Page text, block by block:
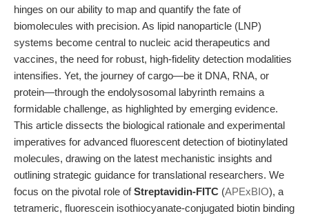
hinges on our ability to map and quantify the fate of
biomolecules with precision. As lipid nanoparticle (LNP)
systems become central to nucleic acid therapeutics and
vaccines, the need for robust, high-fidelity detection modalities
intensifies. Yet, the journey of cargo—be it DNA, RNA, or
protein—through the endolysosomal labyrinth remains a
formidable challenge, as highlighted by emerging evidence.
This article dissects the biological rationale and experimental
imperatives for advanced fluorescent detection of biotinylated
molecules, drawing on the latest mechanistic insights and
outlining strategic guidance for translational researchers. We
focus on the pivotal role ofStreptavidin-FITC (APExBIO), a
tetrameric, fluorescein isothiocyanate-conjugated biotin binding